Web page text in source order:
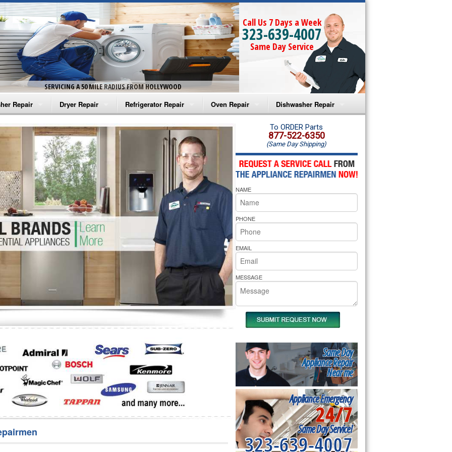
SERVICING A 50 MILE RADIUS FROM HOLLYWOOD
Call Us 7 Days a Week
323-639-4007
Same Day Service
Repair
Washer Repair
Washer Repair
Washer Repair
Washer Repair
Washer Repair
Repair
Dryer Repair
Amana Dryer Repair
Maytag Dryer Repair
Whirlpool Dryer Repair
GE Dryer Repair
Refrigerator Repair
Amana Refrigerator Repair
Whirlpool Refrigerator Repair
GE Refrigerator Repair
Turbo Air Repair
Oven Repair
Amana Microwave Repair
Amana Oven Repair
Whirlpool Microwave Repair
Whirlpool Oven Repair
Whirlpool Cooktop Repair
Bakers Pride Repair
Dishwasher Repair
Amana Dishwasher Repair
Whirlpool Dishwasher Repair
To ORDER Parts
877-522-6350
(Same Day Shipping)
NAME
PHONE
EMAIL
MESSAGE
Same Day
Appliance Repair
Near me
Appliance Emergency
24/7
Same Day Service!
323-639-4007